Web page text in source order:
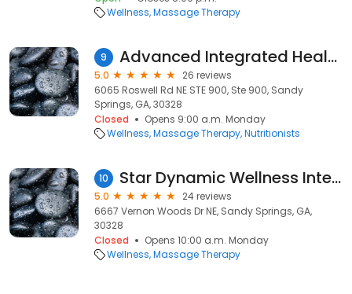
Wellness Massage Therapy
9 Advanced Integrated Healthcare
5.0
26 reviews
6065 Roswell Rd NE STE 900, Ste 900, Sandy
Springs, GA, 30328
Closed
Opens 9:00 a.m. Monday
Wellness Massage Therapy Nutritionists
10 Star Dynamic Wellness Integrated Wellness Massage Therapy
5.0
24 reviews
6667 Vernon Woods Dr NE, Sandy Springs, GA,
30328
Closed
Opens 10:00 a.m. Monday
Wellness Massage Therapy